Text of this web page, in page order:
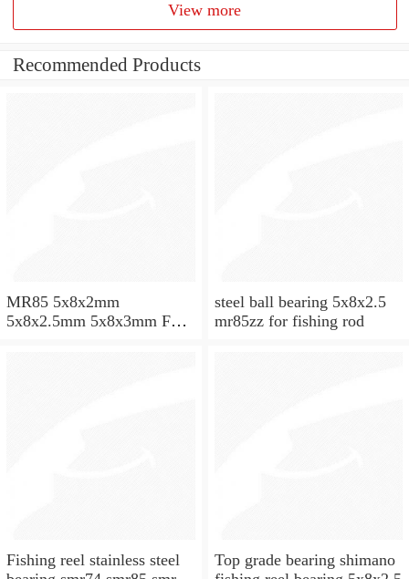
View more
Recommended Products
MR85 5x8x2mm
5x8x2.5mm 5x8x3mm Full
steel ball bearing 5x8x2.5
mr85zz for fishing rod
Fishing reel stainless steel
Top grade bearing shimano